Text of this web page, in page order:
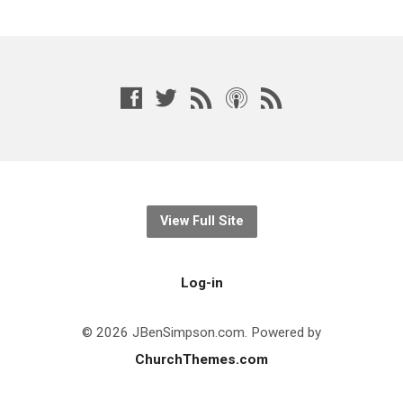
View Full Site
Log-in
© 2026 JBenSimpson.com. Powered by
ChurchThemes.com